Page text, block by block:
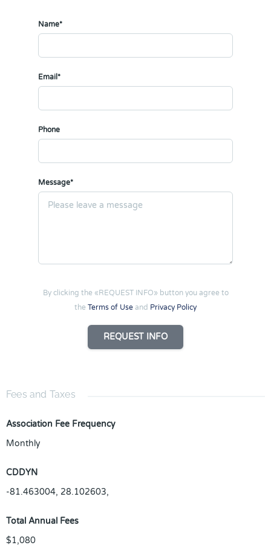
Name*
Email*
Phone
Message*
By clicking the «REQUEST INFO» button you agree to
the Terms of Use and Privacy Policy
REQUEST INFO
Fees and Taxes
Association Fee Frequency
Monthly
CDDYN
-81.463004, 28.102603,
Total Annual Fees
$1,080